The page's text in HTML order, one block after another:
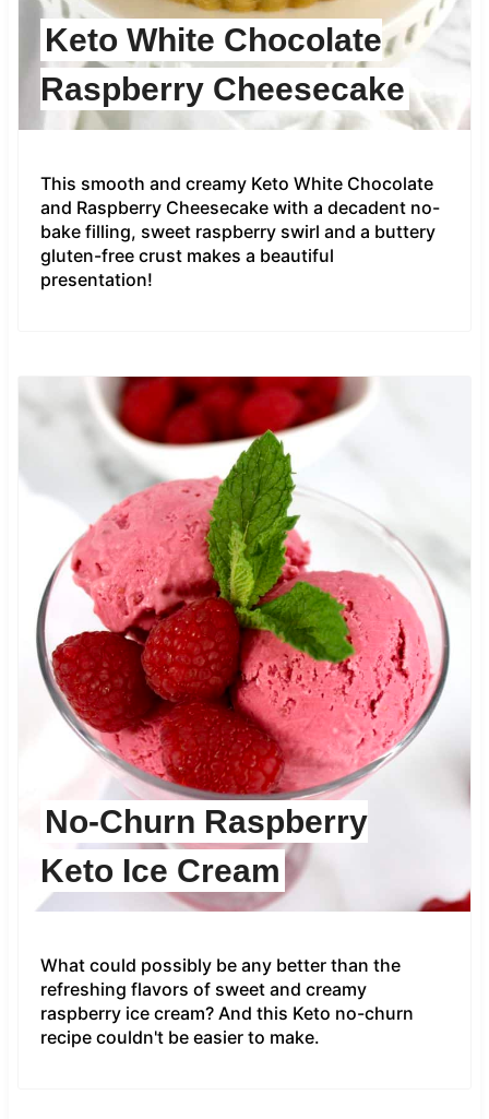
Keto White Chocolate
Raspberry Cheesecake
This smooth and creamy Keto White Chocolate
and Raspberry Cheesecake with a decadent no-
bake filling, sweet raspberry swirl and a buttery
gluten-free crust makes a beautiful
presentation!
No-Churn Raspberry
Keto Ice Cream
What could possibly be any better than the
refreshing flavors of sweet and creamy
raspberry ice cream? And this Keto no-churn
recipe couldn't be easier to make.